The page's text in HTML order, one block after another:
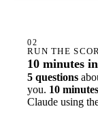
02
RUN THE
10 minutes
5 questions
you. 10
Claude using